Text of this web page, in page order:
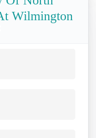
Wilmington